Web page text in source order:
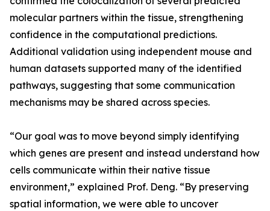
molecular partners within the tissue, strengthening
confidence in the computational predictions.
Additional validation using independent mouse and
human datasets supported many of the identified
pathways, suggesting that some communication
mechanisms may be shared across species.
“Our goal was to move beyond simply identifying
which genes are present and instead understand how
cells communicate within their native tissue
environment,” explained Prof. Deng. “By preserving
spatial information, we were able to uncover